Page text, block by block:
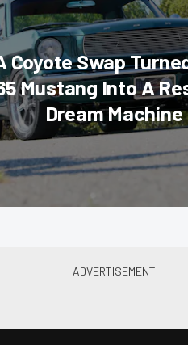
Coyote Swap
Mustang Into A
Dream Machine